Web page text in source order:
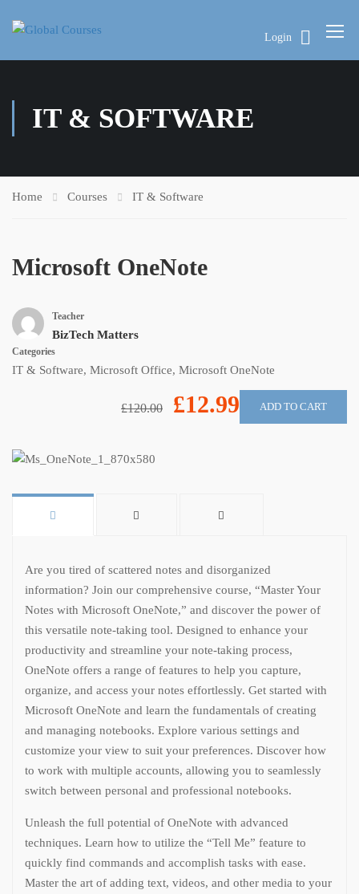
Login
IT & SOFTWARE
Home Courses IT & Software
Microsoft OneNote
Teacher
BizTech Matters
Categories
IT & Software, Microsoft Office, Microsoft OneNote
£120.00 £12.99 ADD TO CART
Are you tired of scattered notes and disorganized
information? Join our comprehensive course, “Master Your
Notes with Microsoft OneNote,” and discover the power of
this versatile note-taking tool. Designed to enhance your
productivity and streamline your note-taking process,
OneNote offers a range of features to help you capture,
organize, and access your notes effortlessly. Get started with
Microsoft OneNote and learn the fundamentals of creating
and managing notebooks. Explore various settings and
customize your view to suit your preferences. Discover how
to work with multiple accounts, allowing you to seamlessly
switch between personal and professional notebooks.
Unleash the full potential of OneNote with advanced
techniques. Learn how to utilize the “Tell Me” feature to
quickly find commands and accomplish tasks with ease.
Master the art of adding text, videos, and other media to your